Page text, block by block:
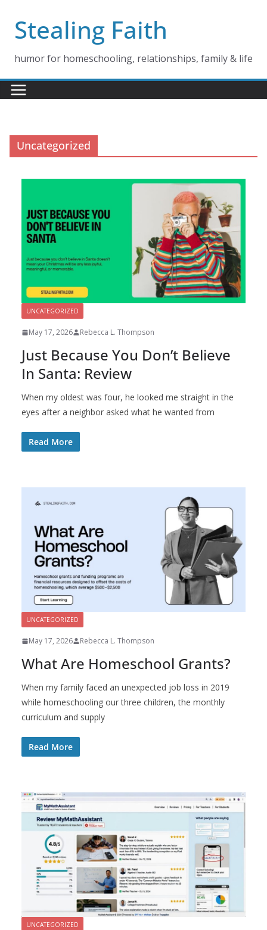
contentStealing Faith
humor for homeschooling, relationships, family & life
Uncategorized
UNCATEGORIZED
May 17, 2026 Rebecca L. Thompson
Just Because You Don’t Believe
In Santa: Review
When my oldest was four, he looked me straight in the
eyes after a neighbor asked what he wanted from
Read More
UNCATEGORIZED
May 17, 2026 Rebecca L. Thompson
What Are Homeschool Grants?
When my family faced an unexpected job loss in 2019
while homeschooling our three children, the monthly
curriculum and supply
Read More
UNCATEGORIZED